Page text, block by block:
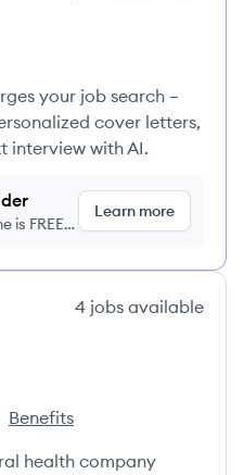
your job search –
cover letters,
interview with AI.
is FREE,
Learn more
4 jobs available
Benefits
health company